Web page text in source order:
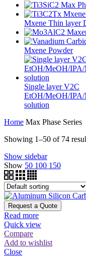
Mxene Thin layer
Mxene Powder
Single layer V2C
EtOH/MeOH/
solution
Home Max Phase Series
Showing 1–50 of 74
Show sidebar
Show 50 100 150
Request a Quote
Read more
Quick view
Compare
Add to wishlist
Close